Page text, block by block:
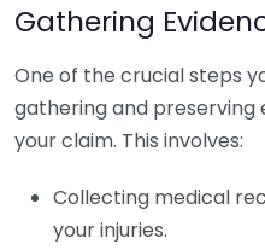
Gathering
One of the crucial steps
gathering and
your claim. This involves:
Collecting medical
your injuries.